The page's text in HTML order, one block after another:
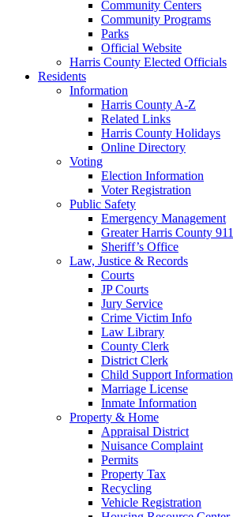
Community Centers
Community Programs
Parks
Official Website
Harris County Elected Officials
Residents
Information
Harris County A-Z
Related Links
Harris County Holidays
Online Directory
Voting
Election Information
Voter Registration
Public Safety
Emergency Management
Greater Harris County 911
Sheriff’s Office
Law, Justice & Records
Courts
JP Courts
Jury Service
Crime Victim Info
Law Library
County Clerk
District Clerk
Child Support Information
Marriage License
Inmate Information
Property & Home
Appraisal District
Nuisance Complaint
Permits
Property Tax
Recycling
Vehicle Registration